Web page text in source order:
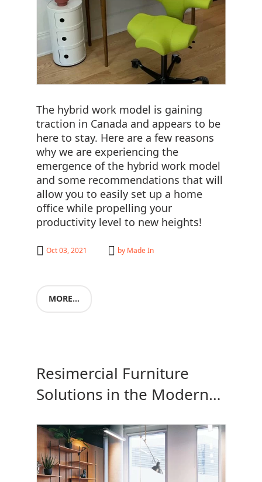
The hybrid work model is gaining
traction in Canada and appears to be
here to stay. Here are a few reasons
why we are experiencing the
emergence of the hybrid work model
and some recommendations that will
allow you to easily set up a home
office while propelling your
productivity level to new heights!
MORE...
Oct 03, 2021 by Made In
Resimercial Furniture
Solutions in the Modern